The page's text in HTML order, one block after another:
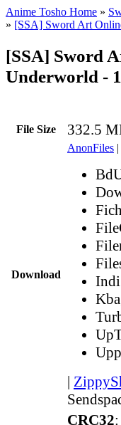
Anime Tosho Home »
» [SSA] Sword Art
[SSA] Sword
Underworld -
File Size 332.5
Download
AnonFiles |
|
CRC32